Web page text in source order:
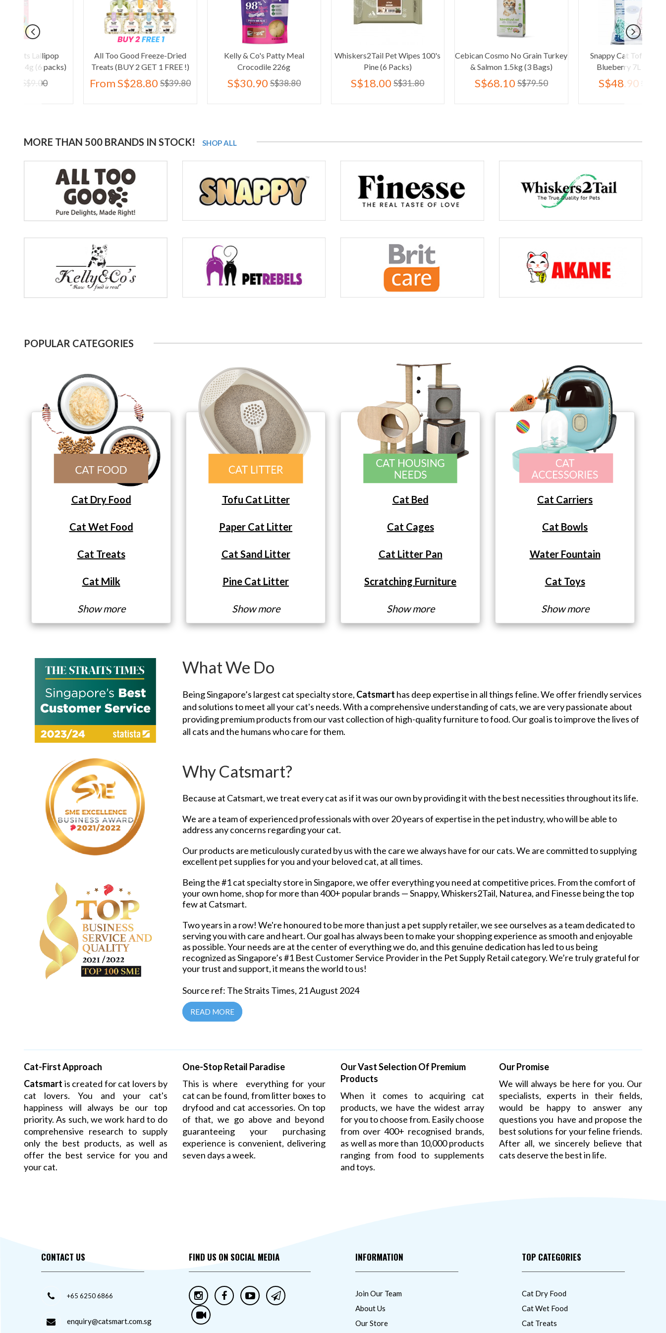
All Too Good Freeze-Dried
Treats (BUY 2 GET 1 FREE !)
From S$28.80 S$39.80
Kelly & Co's Patty Meal
Crocodile 226g
S$30.90 S$38.80
Whiskers2Tail Pet Wipes 100's
S$18.00 S$31.80
Cebican Cosmo No Grain Turkey
& Salmon 1.5kg (3 Bags)
S$68.10 S$79.50
Snappy Cat Tofu Cat Litter
Blueberry 7L (6 Packs)
S$48.90 S$95.40
MORE THAN 500 BRANDS IN STOCK! SHOP ALL
POPULAR CATEGORIES
Cat Dry Food
Cat Wet Food
Cat Treats
Cat Milk
Show more
Tofu Cat Litter
Paper Cat Litter
Cat Sand Litter
Pine Cat Litter
Show more
Cat Bed
Cat Cages
Cat Litter Pan
Scratching Furniture
Show more
Cat Carriers
Cat Bowls
Water Fountain
Cat Toys
Show more
What We Do
Being Singapore’s largest cat specialty store, Catsmart has deep expertise in all things feline. We offer friendly services
and solutions to meet all your cat's needs. With a comprehensive understanding of cats, we are very passionate about
providing premium products from our vast collection of high-quality furniture to food. Our goal is to improve the lives of
all cats and the humans who care for them.
Why Catsmart?
Because at Catsmart, we treat every cat as if it was our own by providing it with the best necessities throughout its life.
We are a team of experienced professionals with over 20 years of expertise in the pet industry, who will be able to
address any concerns regarding your cat.
Our products are meticulously curated by us with the care we always have for our cats. We are committed to supplying
excellent pet supplies for you and your beloved cat, at all times.
Being the #1 cat specialty store in Singapore, we offer everything you need at competitive prices. From the comfort of
your own home, shop for more than 400+ popular brands — Snappy, Whiskers2Tail, Naturea, and Finesse being the top
few at Catsmart.
Two years in a row! We're honoured to be more than just a pet supply retailer, we see ourselves as a team dedicated to
serving you with care and heart. Our goal has always been to make your shopping experience as smooth and enjoyable
as possible. Your needs are at the center of everything we do, and this genuine dedication has led to us being
recognized as Singapore’s #1 Best Customer Service Provider in the Pet Supply Retail category. We’re truly grateful for
your trust and support, it means the world to us!
Source ref: The Straits Times, 21 August 2024
READ MORE
Cat-First Approach
Catsmart is created for cat lovers by
cat lovers. You and your cat's
happiness will always be our top
priority. As such, we work hard to do
comprehensive research to supply
only the best products, as well as
offer the best service for you and
your cat.
One-Stop Retail Paradise
This is where everythingfor your
cat can be found, from litter boxes to
dryfood and cat accessories. On top
of that, we go above and beyond
guaranteeing your purchasing
experience is convenient, delivering
seven days a week.
Our Vast Selection Of Premium
Products
When it comes to acquiring cat
products, we have the widest array
for you to choose from. Easily choose
from over 400+ recognised brands,
as well as more than 10,000 products
ranging from food to supplements
and toys.
Our Promise
We will always be here for you. Our
specialists, experts in their fields,
would be happy to answer any
questions you have and propose the
best solutions for your feline friends.
After all, we sincerely believe that
cats deserve the best in life.
CONTACT US
+65 6250 6866
enquiry@catsmart.com.sg
FIND US ON SOCIAL MEDIA INFORMATION
Join Our Team
About Us
Our Store
TOP CATEGORIES
Cat Dry Food
Cat Wet Food
Cat Treats